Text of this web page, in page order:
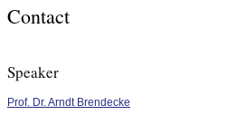
Contact
Speaker
Prof. Dr. Arndt Brendecke